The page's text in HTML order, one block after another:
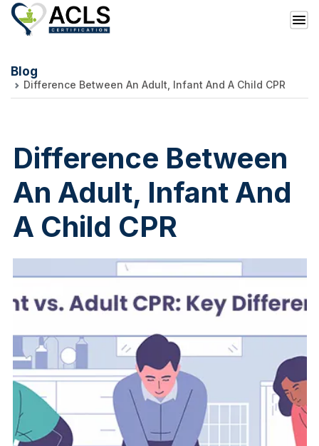
Blog
Difference Between An Adult, Infant And A Child CPR
Difference Between
An Adult, Infant And
A Child CPR